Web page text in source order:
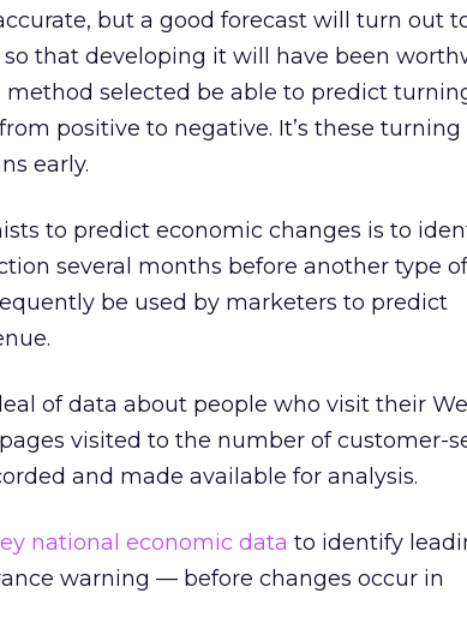
but a good forecast will turn out
that developing it will have been
selected be able to predict
positive to negative. It’s these turning
early.
to predict economic changes is to
several months before another type
be used by marketers to predict
of data about people who visit their
visited to the number of customer-
and made available for analysis.
national economic data to identify
warning — before changes occur in